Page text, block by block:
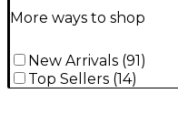
More ways to shop
New Arrivals (91)
Top Sellers (14)